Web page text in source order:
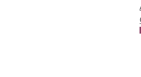
How to
to big data